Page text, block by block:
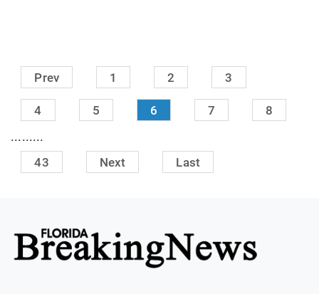
Prev 1 2 3
4 5 6 7 8
.........
43 Next Last